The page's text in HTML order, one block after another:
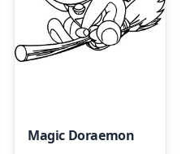
Magic Doraemon